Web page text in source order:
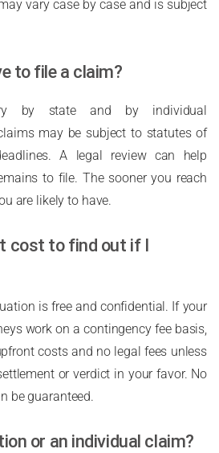
vary case by case and is subject
to file a claim?
by state and by individual
may be subject to statutes of
A legal review can help
to file. The sooner you reach
are likely to have.
cost to find out if I
is free and confidential. If your
work on a contingency fee basis,
costs and no legal fees unless
or verdict in your favor. No
be guaranteed.
or an individual claim?